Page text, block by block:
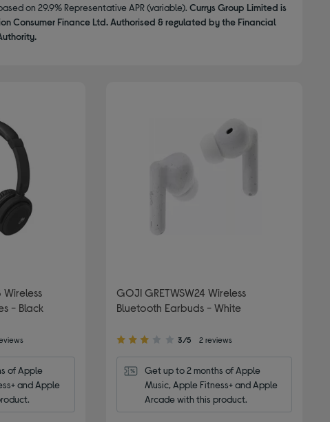
on 29.9% Representative APR (variable). Currys Group Limited is
Consumer Finance Ltd. Authorised & regulated by the Financial
Wireless
- Black
of Apple
and Apple
GOJI GRETWSW24 Wireless
Bluetooth Earbuds - White
3.00
of
3/5 2 reviews
Get up to 2 months of Apple
Music, Apple Fitness+ and Apple
Arcade with this product.